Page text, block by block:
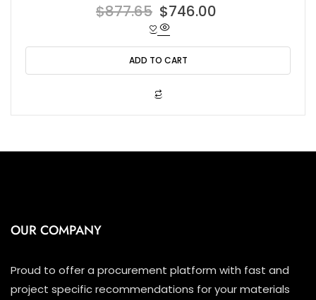
R
a
0
o
u
t
$877.65 Original
price
was:
$877.65.
$746.00
is:
ADD TO CART
OUR COMPANY
Proud to offer a procurement platform with fast and
project specific recommendations for your materials